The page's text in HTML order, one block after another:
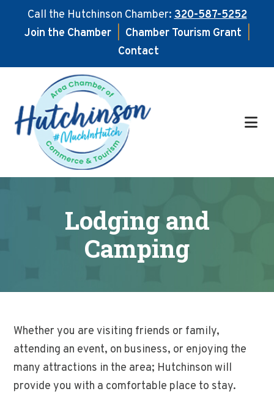
Call the Hutchinson Chamber:320-587-5252
Join the Chamber
Chamber Tourism Grant
Contact
main
content
footer
Lodging and
Camping
Whether you are visiting friends or family,
attending an event, on business, or enjoying the
many attractions in the area; Hutchinson will
provide you with a comfortable place to stay.